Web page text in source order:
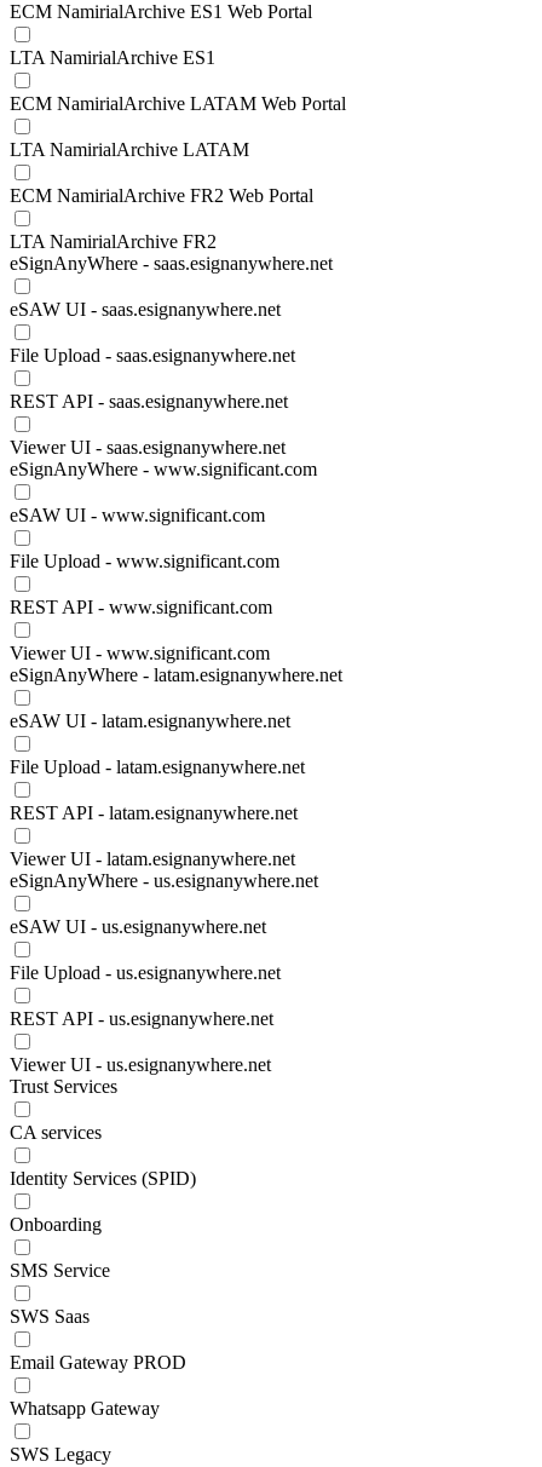
ECM NamirialArchive ES1 Web Portal
LTA NamirialArchive ES1
ECM NamirialArchive LATAM Web Portal
LTA NamirialArchive LATAM
ECM NamirialArchive FR2 Web Portal
LTA NamirialArchive FR2
eSignAnyWhere - saas.esignanywhere.net
eSAW UI - saas.esignanywhere.net
File Upload - saas.esignanywhere.net
REST API - saas.esignanywhere.net
Viewer UI - saas.esignanywhere.net
eSignAnyWhere - www.significant.com
eSAW UI - www.significant.com
File Upload - www.significant.com
REST API - www.significant.com
Viewer UI - www.significant.com
eSignAnyWhere - latam.esignanywhere.net
eSAW UI - latam.esignanywhere.net
File Upload - latam.esignanywhere.net
REST API - latam.esignanywhere.net
Viewer UI - latam.esignanywhere.net
eSignAnyWhere - us.esignanywhere.net
eSAW UI - us.esignanywhere.net
File Upload - us.esignanywhere.net
REST API - us.esignanywhere.net
Viewer UI - us.esignanywhere.net
Trust Services
CA services
Identity Services (SPID)
Onboarding
SMS Service
SWS Saas
Email Gateway PROD
Whatsapp Gateway
SWS Legacy